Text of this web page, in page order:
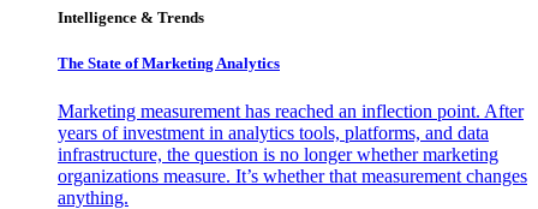
Intelligence & Trends
The State of Marketing Analytics
Marketing measurement has reached an inflection point. After
years of investment in analytics tools, platforms, and data
infrastructure, the question is no longer whether marketing
organizations measure. It’s whether that measurement changes
anything.